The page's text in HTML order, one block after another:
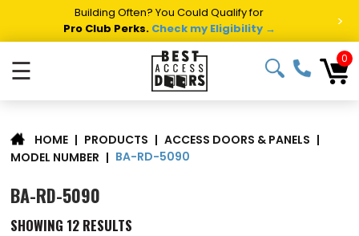
Building Often? You Could Qualify for
Pro Club Perks. Check my Eligibility → >
☰ 0
HOME | PRODUCTS | ACCESS DOORS & PANELS |
MODEL NUMBER | BA-RD-5090
BA-RD-5090
SHOWING 12 RESULTS